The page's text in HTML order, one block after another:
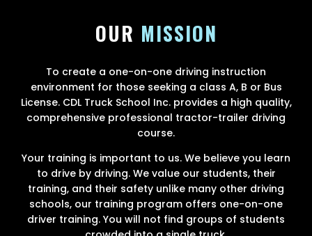
OUR MISSION
To create a one-on-one driving instruction
environment for those seeking a class A, B or Bus
License. CDL Truck School Inc. provides a high quality,
comprehensive professional tractor-trailer driving
course.
Your training is important to us. We believe you learn
to drive by driving. We value our students, their
training, and their safety unlike many other driving
schools, our training program offers one-on-one
driver training. You will not find groups of students